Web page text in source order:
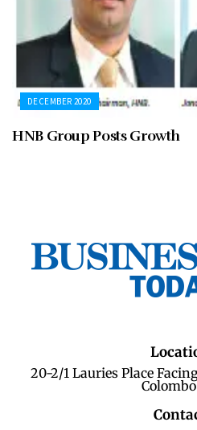
DECEMBER 2020
HNB Group Posts Growth
20-2/1 Lauries Place